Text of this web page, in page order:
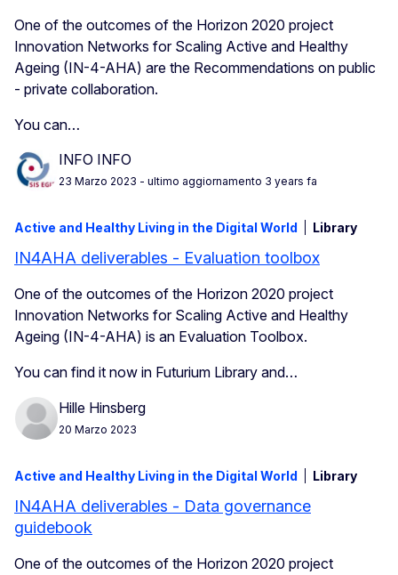
One of the outcomes of the Horizon 2020 project
Innovation Networks for Scaling Active and Healthy
Ageing (IN-4-AHA) are the Recommendations on public
- private collaboration.
You can…
INFO INFO
23 Marzo 2023 - ultimo aggiornamento 3 years fa
Active and Healthy Living in the Digital World Library
IN4AHA deliverables - Evaluation toolbox
One of the outcomes of the Horizon 2020 project
Innovation Networks for Scaling Active and Healthy
Ageing (IN-4-AHA) is an Evaluation Toolbox.
You can find it now in Futurium Library and…
Hille Hinsberg
20 Marzo 2023
Active and Healthy Living in the Digital World Library
IN4AHA deliverables - Data governance
guidebook
One of the outcomes of the Horizon 2020 project